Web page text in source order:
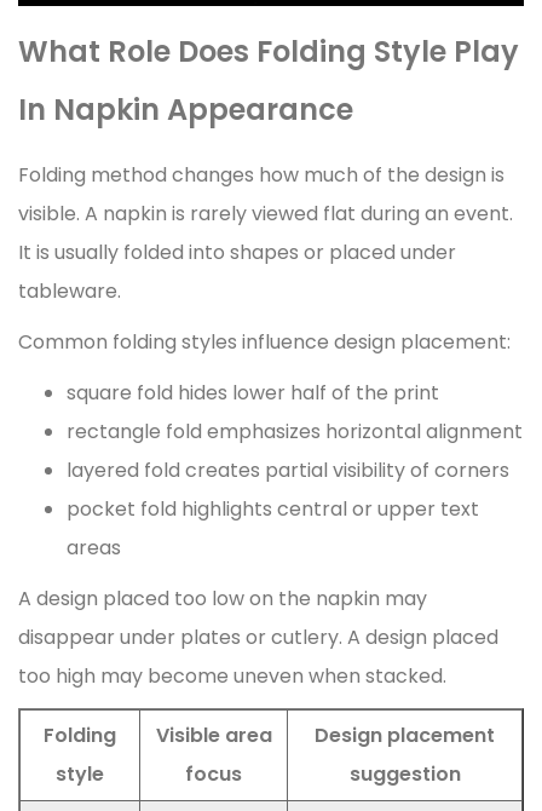
What Role Does Folding Style Play
In Napkin Appearance
Folding method changes how much of the design is
visible. A napkin is rarely viewed flat during an event.
It is usually folded into shapes or placed under
tableware.
Common folding styles influence design placement:
square fold hides lower half of the print
rectangle fold emphasizes horizontal alignment
layered fold creates partial visibility of corners
pocket fold highlights central or upper text
areas
A design placed too low on the napkin may
disappear under plates or cutlery. A design placed
too high may become uneven when stacked.
Folding
style
Visible area
focus
Design placement
suggestion